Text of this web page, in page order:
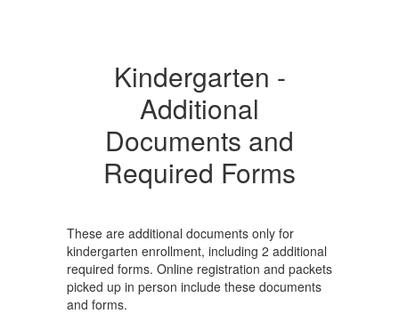
Kindergarten -
Additional
Documents and
Required Forms
These are additional documents only for
kindergarten enrollment, including 2 additional
required forms. Online registration and packets
picked up in person include these documents
and forms.